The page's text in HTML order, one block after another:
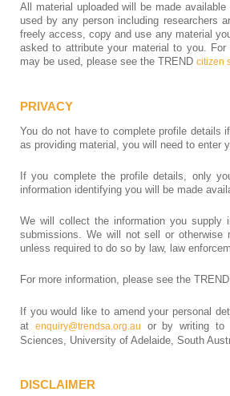
All material uploaded will be made
used by any person including researchers
freely access, copy and use any material
asked to attribute your material to you.
may be used, please see the TREND citizen
PRIVACY
You do not have to complete profile details
as providing material, you will need to enter
If you complete the profile details, only
information identifying you will be made
We will collect the information you supply
submissions. We will not sell or otherwise
unless required to do so by law, law
For more information, please see the TREND
If you would like to amend your personal
at enquiry@trendsa.org.au or by writing to
Sciences, University of Adelaide, South
DISCLAIMER